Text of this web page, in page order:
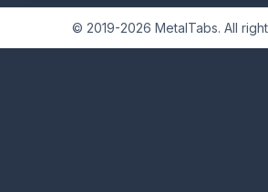
© 2019-2026 MetalTabs. All